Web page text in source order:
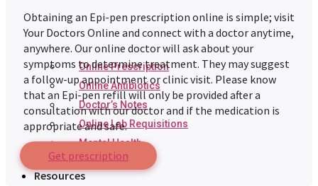
Online Prescription
Online Antibiotics
Doctor’s Notes
Online Lab Requisitions
Mental Health
Nutritionist
Resources
Obtaining an Epi-pen prescription online is simple; visit
Your Doctors Online and connect with a doctor anytime,
anywhere. Our online doctor will ask about your
symptoms to determine treatment. They may suggest
a follow-up appointment or clinic visit. Please know
that an Epi-pen refill will only be provided after a
consultation with our doctor and if the medication is
appropriate and safe.
Get prescription